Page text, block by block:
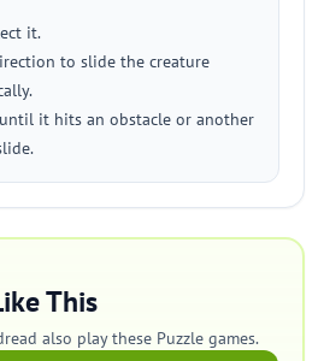
it.
to slide the creature
it hits an obstacle or another
This
also play these Puzzle games.